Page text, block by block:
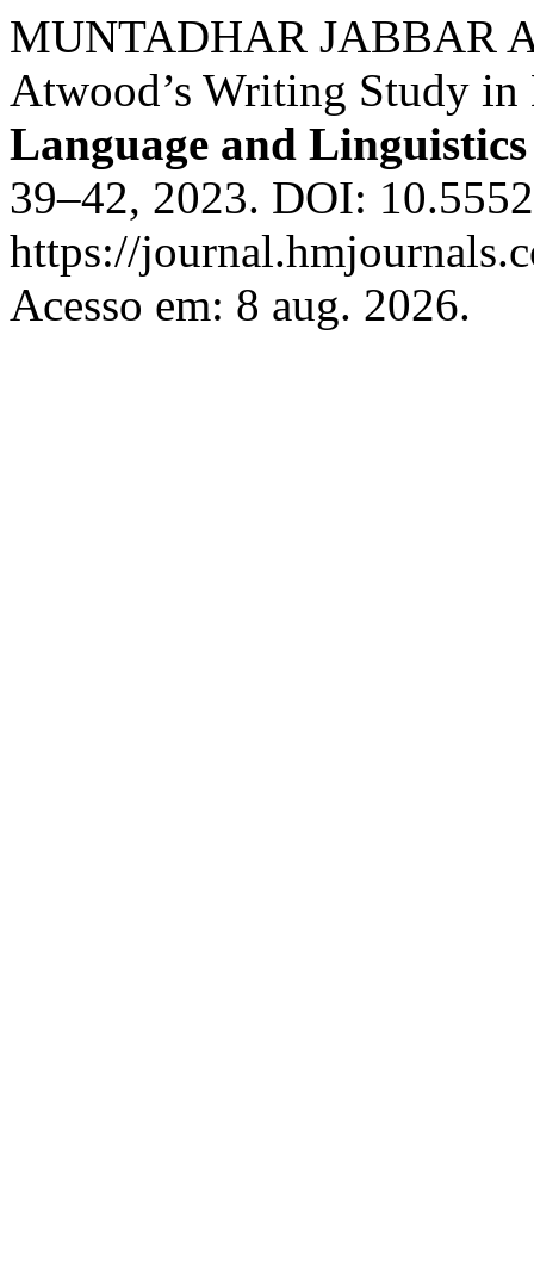
MUNTADHAR JABBAR
Atwood’s Writing Study
Language and
39–42, 2023. DOI:
https://
Acesso em: 8 aug. 2026.